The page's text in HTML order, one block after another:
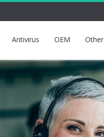
Antivirus OEM Other